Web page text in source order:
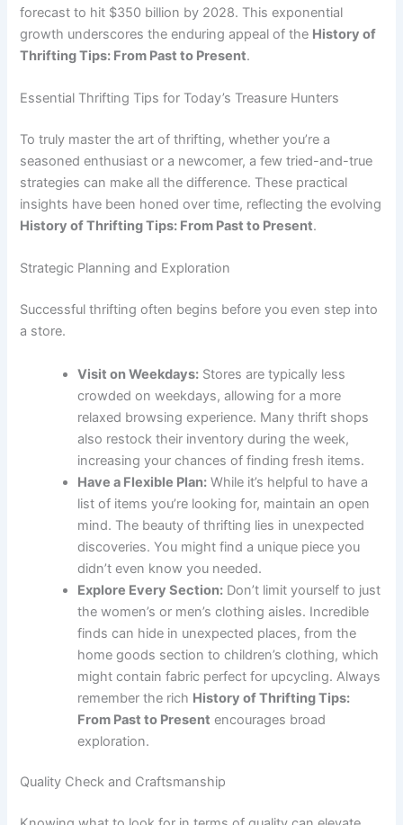
forecast to hit $350 billion by 2028. This exponential
growth underscores the enduring appeal of the History of
Thrifting Tips: From Past to Present.
Essential Thrifting Tips for Today’s Treasure Hunters
To truly master the art of thrifting, whether you’re a
seasoned enthusiast or a newcomer, a few tried-and-true
strategies can make all the difference. These practical
insights have been honed over time, reflecting the evolving
History of Thrifting Tips: From Past to Present.
Strategic Planning and Exploration
Successful thrifting often begins before you even step into
a store.
Visit on Weekdays: Stores are typically less
crowded on weekdays, allowing for a more
relaxed browsing experience. Many thrift shops
also restock their inventory during the week,
increasing your chances of finding fresh items.
Have a Flexible Plan: While it’s helpful to have a
list of items you’re looking for, maintain an open
mind. The beauty of thrifting lies in unexpected
discoveries. You might find a unique piece you
didn’t even know you needed.
Explore Every Section: Don’t limit yourself to just
the women’s or men’s clothing aisles. Incredible
finds can hide in unexpected places, from the
home goods section to children’s clothing, which
might contain fabric perfect for upcycling. Always
remember the rich History of Thrifting Tips:
From Past to Present encourages broad
exploration.
Quality Check and Craftsmanship